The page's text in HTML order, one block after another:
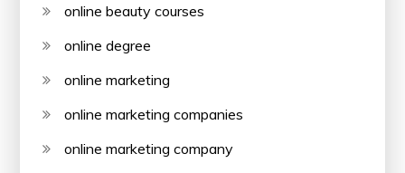
online beauty courses
online degree
online marketing
online marketing companies
online marketing company